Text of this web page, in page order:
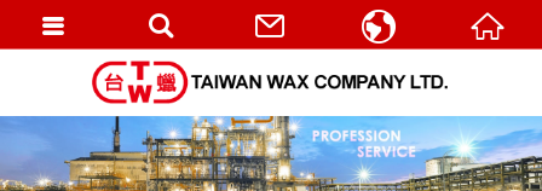
繁體中文
English